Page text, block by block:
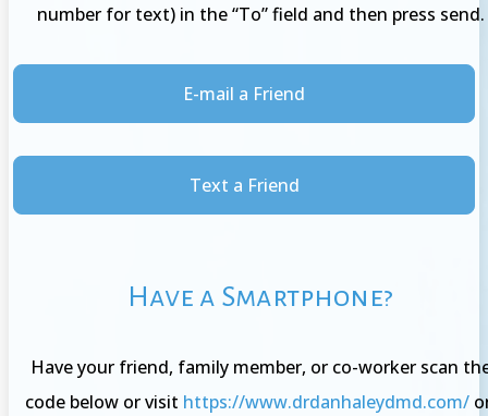
number for text) in the “To” field and then press send.
E-mail a Friend
Text a Friend
Have a Smartphone?
Have your friend, family member, or co-worker scan
code below or visit https://www.drdanhaleydmd.com/